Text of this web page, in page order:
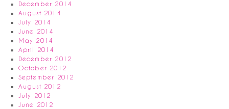
December 2014
August 2014
July 2014
June 2014
May 2014
April 2014
December 2012
October 2012
September 2012
August 2012
July 2012
June 2012